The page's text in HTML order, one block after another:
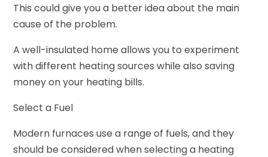
This could give you a better idea about the main
cause of the problem.
A well-insulated home allows you to experiment
with different heating sources while also saving
money on your heating bills.
Select a Fuel
Modern furnaces use a range of fuels, and they
should be considered when selecting a heating